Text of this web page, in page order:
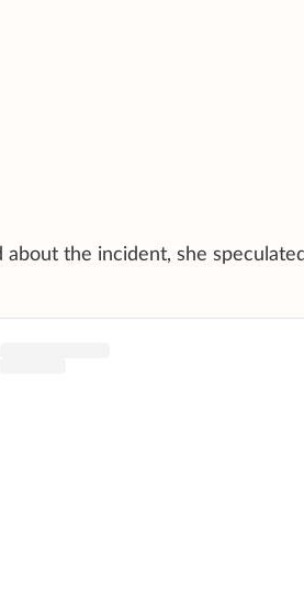
about the incident, she